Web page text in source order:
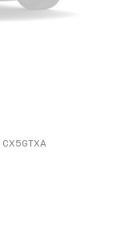
CX5GTXA